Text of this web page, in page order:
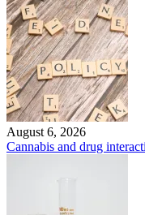
August 6, 2026
Cannabis and drug